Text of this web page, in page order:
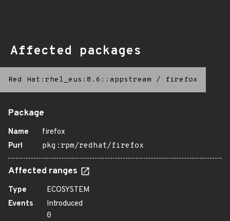
Affected packages
Red Hat:rhel_eus:8.6::appstream / firefox
Package
Name
firefox
Purl
pkg:rpm/redhat/firefox
Affected ranges
Type
ECOSYSTEM
Events
Introduced
0